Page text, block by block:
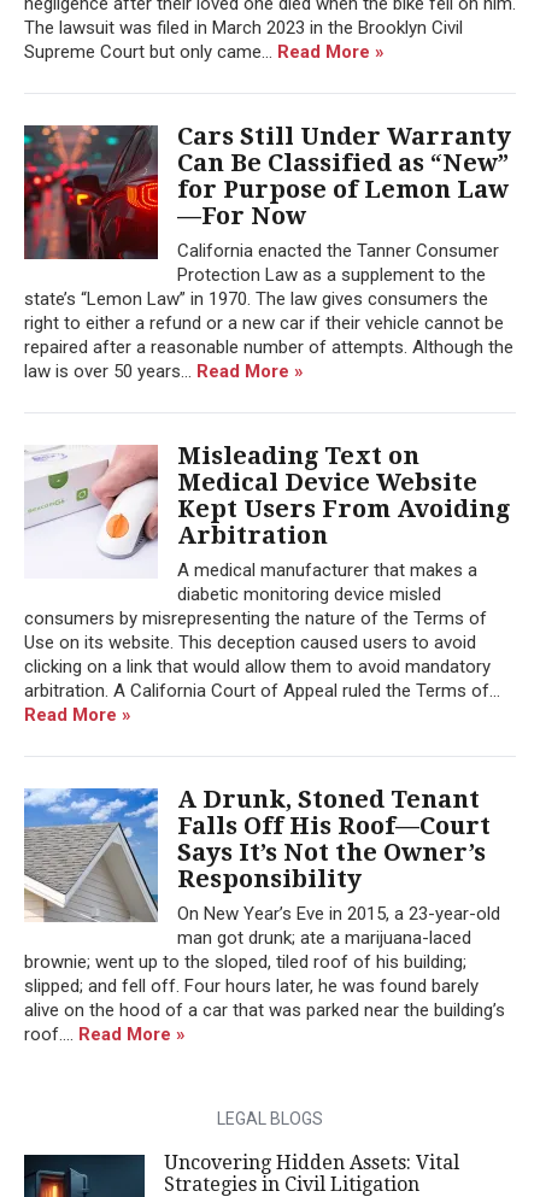
The lawsuit was filed in March 2023 in the Brooklyn Civil
Supreme Court but only came... Read More »
Cars Still Under Warranty
Can Be Classified as “New”
for Purpose of Lemon Law
—For Now
California enacted the Tanner Consumer
Protection Law as a supplement to the
state’s “Lemon Law” in 1970. The law gives consumers the
right to either a refund or a new car if their vehicle cannot be
repaired after a reasonable number of attempts. Although the
law is over 50 years... Read More »
Misleading Text on
Medical Device Website
Kept Users From Avoiding
Arbitration
A medical manufacturer that makes a
diabetic monitoring device misled
consumers by misrepresenting the nature of the Terms of
Use on its website. This deception caused users to avoid
clicking on a link that would allow them to avoid mandatory
arbitration. A California Court of Appeal ruled the Terms of...
Read More »
A Drunk, Stoned Tenant
Falls Off His Roof—Court
Says It’s Not the Owner’s
Responsibility
On New Year’s Eve in 2015, a 23-year-old
man got drunk; ate a marijuana-laced
brownie; went up to the sloped, tiled roof of his building;
slipped; and fell off. Four hours later, he was found barely
alive on the hood of a car that was parked near the building’s
roof.... Read More »
LEGAL BLOGS
Uncovering Hidden Assets: Vital
Strategies in Civil Litigation